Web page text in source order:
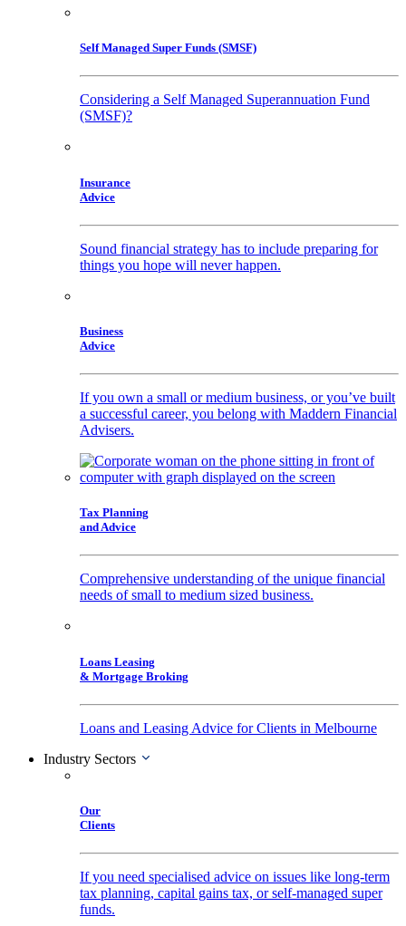
Self Managed Super Funds (SMSF)
Considering a Self Managed Superannuation Fund
(SMSF)?
Insurance
Advice
Sound financial strategy has to include preparing for
things you hope will never happen.
Business
Advice
If you own a small or medium business, or you’ve built
a successful career, you belong with Maddern Financial
Advisers.
Tax Planning
and Advice
Comprehensive understanding of the unique financial
needs of small to medium sized business.
Loans Leasing
& Mortgage Broking
Loans and Leasing Advice for Clients in Melbourne
Industry Sectors
Our
Clients
If you need specialised advice on issues like long-term
tax planning, capital gains tax, or self-managed super
funds.